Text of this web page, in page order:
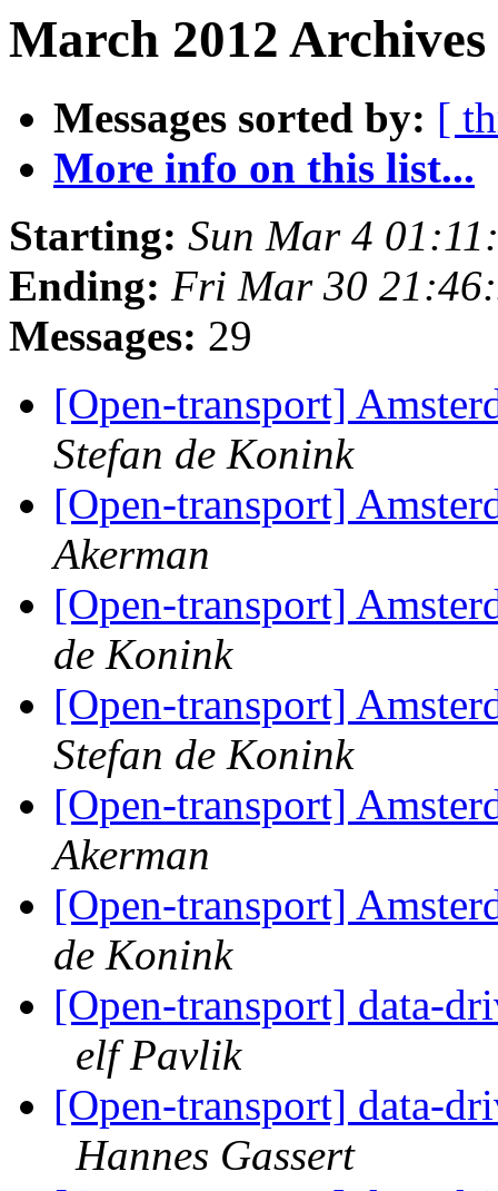
March 2012
Messages sorted by: [
More info on this list...
Starting: Sun Mar 4
Ending: Fri Mar 30
Messages: 29
[Open-transport]
Stefan de Konink
[Open-transport]
Akerman
[Open-transport]
de Konink
[Open-transport]
Stefan de Konink
[Open-transport]
Akerman
[Open-transport]
de Konink
[Open-transport] data-
elf Pavlik
[Open-transport] data-
Hannes Gassert